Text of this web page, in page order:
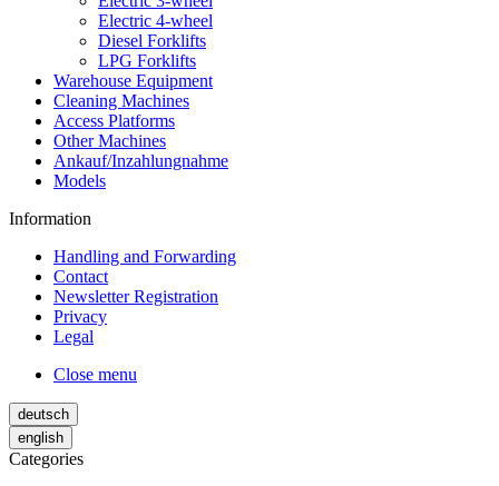
Electric 4-wheel
Diesel Forklifts
LPG Forklifts
Warehouse Equipment
Cleaning Machines
Access Platforms
Other Machines
Ankauf/Inzahlungnahme
Models
Information
Handling and Forwarding
Contact
Newsletter Registration
Privacy
Legal
Close menu
deutsch
english
Categories